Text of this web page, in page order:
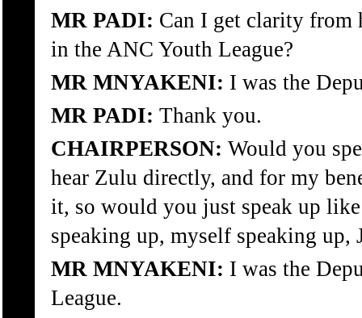
MR PADI: Can I get clarity from
in the ANC Youth League?
MR MNYAKENI: I was the
MR PADI: Thank you.
CHAIRPERSON: Would you
hear Zulu directly, and for my
it, so would you just speak up
speaking up, myself speaking up,
MR MNYAKENI: I was the
League.